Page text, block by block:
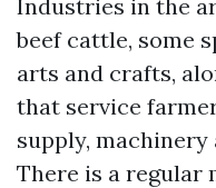
Industries in the
beef cattle, some
arts and crafts,
that service
supply,
There is a regular